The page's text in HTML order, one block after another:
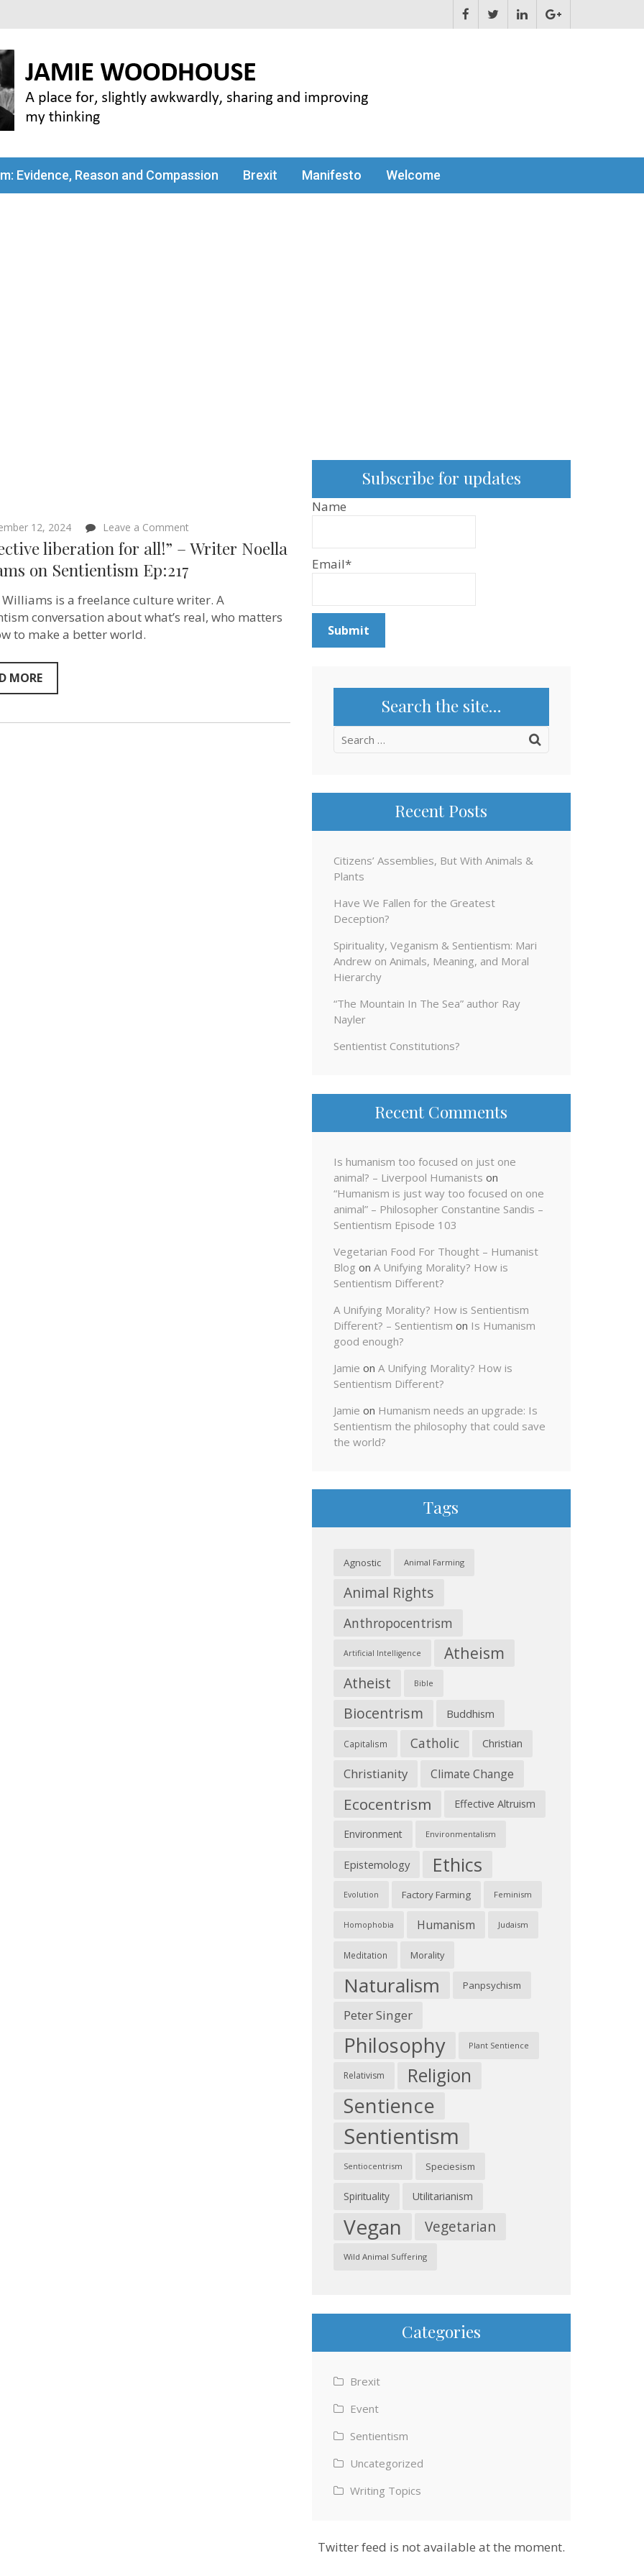
Evidence, Reason and Compassion Brexit Manifesto Welcome
12, 2024 Leave a Comment
“Collective
liberation
Writer
Noella
Williams
liberation for all!” – Writer Noella
on Sentientism Ep:217
is a freelance culture writer. A
conversation about what’s real, who matters
to make a better world.
MORE
Subscribe for updates
Name
Email*
Search the site…
Search
Recent Posts
Citizens’ Assemblies, But With Animals &
Plants
Have We Fallen for the Greatest
Deception?
Spirituality, Veganism & Sentientism: Mari
Andrew on Animals, Meaning, and Moral
Hierarchy
“The Mountain In The Sea” author Ray
Nayler
Sentientist Constitutions?
Recent Comments
Is humanism too focused on just one
animal? – Liverpool Humanists on
“Humanism is just way too focused on one
animal” – Philosopher Constantine Sandis –
Sentientism Episode 103
Vegetarian Food For Thought – Humanist
Blog on A Unifying Morality? How is
Sentientism Different?
A Unifying Morality? How is Sentientism
Different? – Sentientism on Is Humanism
good enough?
Jamie on A Unifying Morality? How is
Sentientism Different?
Jamie on Humanism needs an upgrade: Is
Sentientism the philosophy that could save
the world?
Tags
Agnostic Animal Farming
Animal Rights
Anthropocentrism
Artificial Intelligence Atheism
Atheist Bible
Biocentrism Buddhism
Capitalism Catholic Christian
Christianity Climate Change
Ecocentrism Effective Altruism
Environment Environmentalism
Epistemology Ethics
Evolution Factory Farming Feminism
Homophobia Humanism Judaism
Meditation Morality
Naturalism Panpsychism
Peter Singer
Philosophy Plant Sentience
Relativism Religion
Sentience
Sentientism
Sentiocentrism Speciesism
Spirituality Utilitarianism
Vegan Vegetarian
Wild Animal Suffering
Categories
Brexit
Event
Sentientism
Uncategorized
Writing Topics
Twitter feed is not available at the moment.